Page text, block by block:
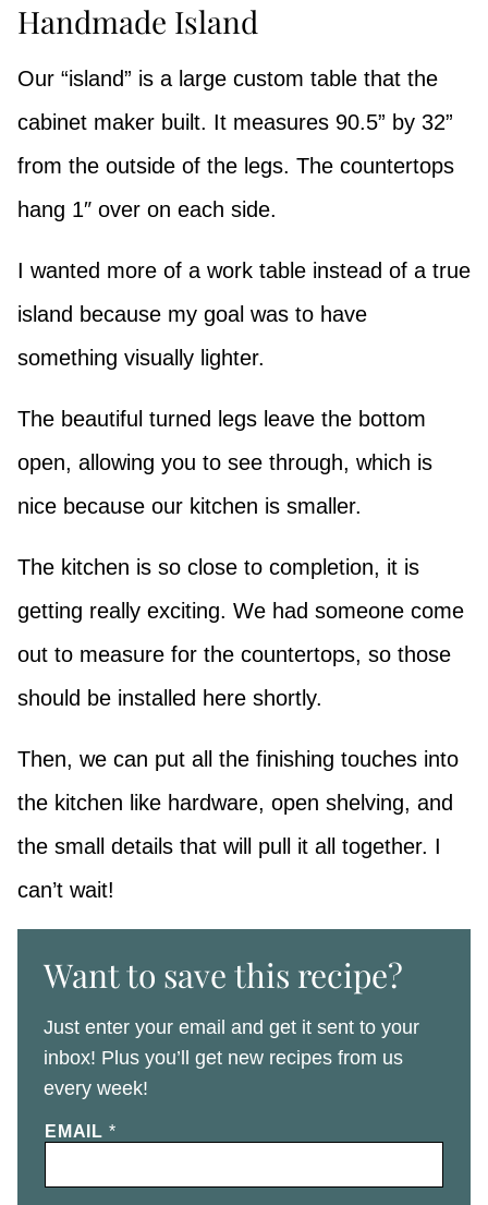
Handmade Island
Our “island” is a large custom table that the
cabinet maker built. It measures 90.5” by 32”
from the outside of the legs. The countertops
hang 1″ over on each side.
I wanted more of a work table instead of a true
island because my goal was to have
something visually lighter.
The beautiful turned legs leave the bottom
open, allowing you to see through, which is
nice because our kitchen is smaller.
The kitchen is so close to completion, it is
getting really exciting. We had someone come
out to measure for the countertops, so those
should be installed here shortly.
Then, we can put all the finishing touches into
the kitchen like hardware, open shelving, and
the small details that will pull it all together. I
can’t wait!
Want to save this recipe?
Just enter your email and get it sent to your
inbox! Plus you’ll get new recipes from us
every week!
EMAIL *